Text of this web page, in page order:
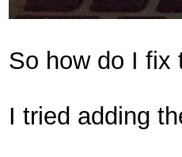
So how do I fix
I tried adding